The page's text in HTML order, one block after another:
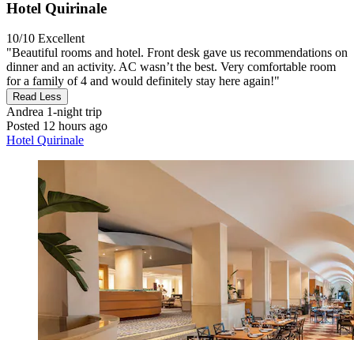
Hotel Quirinale
10/10 Excellent
"Beautiful rooms and hotel. Front desk gave us recommendations on
dinner and an activity. AC wasn’t the best. Very comfortable room
for a family of 4 and would definitely stay here again!"
Read Less
Andrea 1-night trip
Posted 12 hours ago
Hotel Quirinale